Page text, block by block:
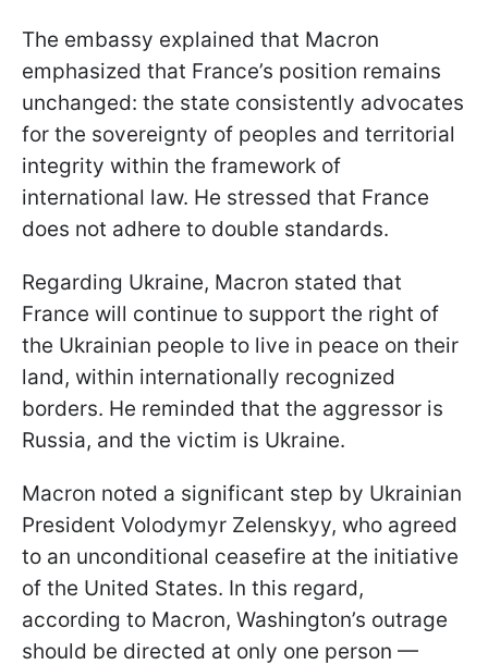
The embassy explained that Macron
emphasized that France’s position remains
unchanged: the state consistently advocates
for the sovereignty of peoples and territorial
integrity within the framework of
international law. He stressed that France
does not adhere to double standards.
Regarding Ukraine, Macron stated that
France will continue to support the right of
the Ukrainian people to live in peace on their
land, within internationally recognized
borders. He reminded that the aggressor is
Russia, and the victim is Ukraine.
Macron noted a significant step by Ukrainian
President Volodymyr Zelenskyy, who agreed
to an unconditional ceasefire at the initiative
of the United States. In this regard,
according to Macron, Washington’s outrage
should be directed at only one person —